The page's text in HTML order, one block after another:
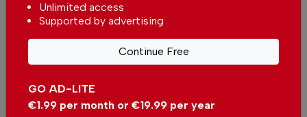
Decree-law published extending the deadline for a
decision on the local accommodation regulation
30 Jul 2026
Comporta strengthens its position as one of
Portugal premier property destinations
GO AD-LITE
€1.99 per month or €19.99 per year
Unlimited access
Supported by advertising
Continue Free